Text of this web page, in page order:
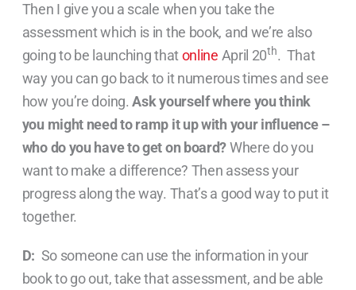
Then I give you a scale when you take the
assessment which is in the book, and we’re also
going to be launching thatonline April 20th. That
way you can go back to it numerous times and see
how you’re doing.Ask yourself where you think
you might need to ramp it up with your influence –
who do you have to get on board?Where do you
want to make a difference? Then assess your
progress along the way. That’s a good way to put it
together.
D: So someone can use the information in your
book to go out, take that assessment, and be able